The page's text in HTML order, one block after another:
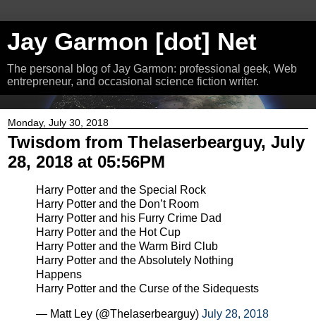
Jay Garmon [dot] Net
The personal blog of Jay Garmon: professional geek, Web
entrepreneur, and occasional science fiction writer.
Monday, July 30, 2018
Twisdom from Thelaserbearguy, July
28, 2018 at 05:56PM
Harry Potter and the Special Rock
Harry Potter and the Don’t Room
Harry Potter and his Furry Crime Dad
Harry Potter and the Hot Cup
Harry Potter and the Warm Bird Club
Harry Potter and the Absolutely Nothing
Happens
Harry Potter and the Curse of the Sidequests
— Matt Ley (@Thelaserbearguy) July 28, 2018